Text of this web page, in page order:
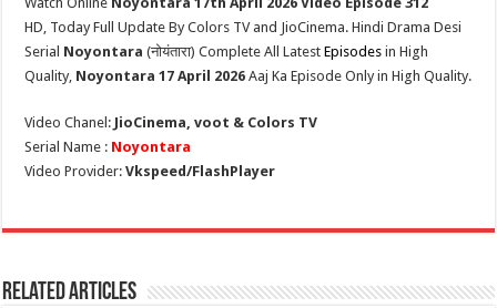
HD, Today Full Update By Colors TV and JioCinema. Hindi Drama Desi
Serial Noyontara(नोयंतारा) Complete All LatestEpisodes in High
Quality, Noyontara 17 April 2026 Aaj Ka Episode Only in High Quality.
Video Chanel: JioCinema, voot & Colors TV
Serial Name : Noyontara
Video Provider:Vkspeed/FlashPlayer
Related Articles